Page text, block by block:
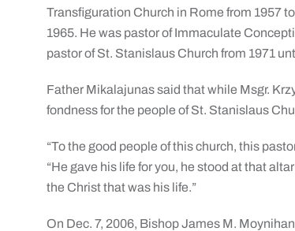
Transfiguration Church in Rome from 1957
1965. He was pastor of Immaculate
pastor of St. Stanislaus Church from 1971
Father Mikalajunas said that while Msgr.
fondness for the people of St. Stanislaus
“To the good people of this church, this
“He gave his life for you, he stood at that
the Christ that was his life.”
On Dec. 7, 2006, Bishop James M.